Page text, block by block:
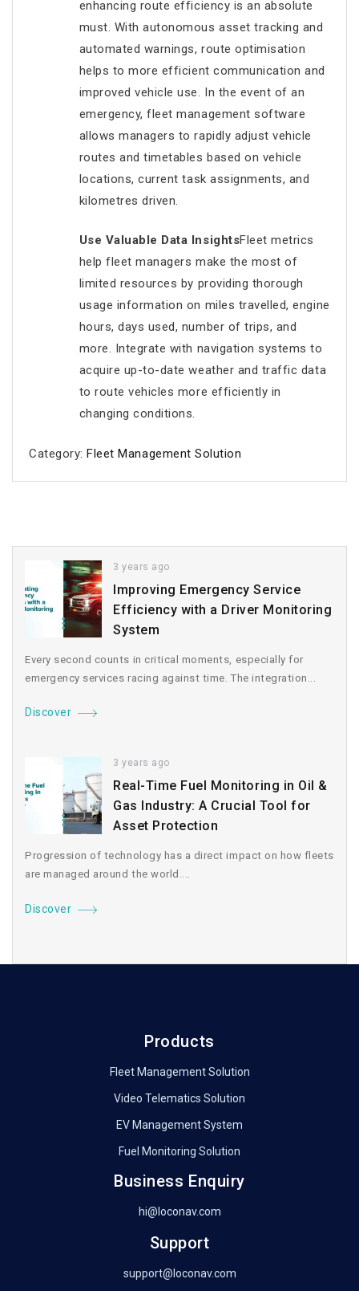
enhancing route efficiency is an absolute
must. With autonomous asset tracking and
automated warnings, route optimisation
helps to more efficient communication and
improved vehicle use. In the event of an
emergency, fleet management software
allows managers to rapidly adjust vehicle
routes and timetables based on vehicle
locations, current task assignments, and
kilometres driven.
Use Valuable Data InsightsFleet metrics
help fleet managers make the most of
limited resources by providing thorough
usage information on miles travelled, engine
hours, days used, number of trips, and
more. Integrate with navigation systems to
acquire up-to-date weather and traffic data
to route vehicles more efficiently in
changing conditions.
Category:Fleet Management Solution
3 years ago
Improving Emergency Service
Efficiency with a Driver Monitoring
System
Every second counts in critical moments, especially for
emergency services racing against time. The integration...
Discover
3 years ago
Real-Time Fuel Monitoring in Oil &
Gas Industry: A Crucial Tool for
Asset Protection
Progression of technology has a direct impact on how fleets
are managed around the world....
Discover
Products
Fleet Management Solution
Video Telematics Solution
EV Management System
Fuel Monitoring Solution
Business Enquiry
hi@loconav.com
Support
support@loconav.com